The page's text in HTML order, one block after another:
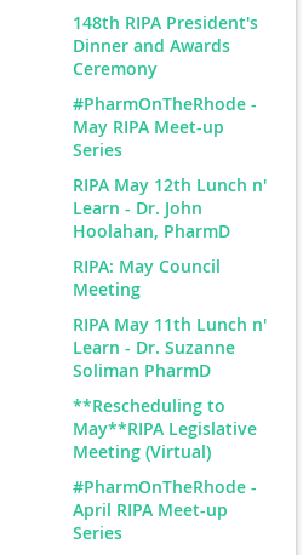
148th RIPA President's
Dinner and Awards
Ceremony
#PharmOnTheRhode -
May RIPA Meet-up
Series
RIPA May 12th Lunch n'
Learn - Dr. John
Hoolahan, PharmD
RIPA: May Council
Meeting
RIPA May 11th Lunch n'
Learn - Dr. Suzanne
Soliman PharmD
**Rescheduling to
May**RIPA Legislative
Meeting (Virtual)
#PharmOnTheRhode -
April RIPA Meet-up
Series